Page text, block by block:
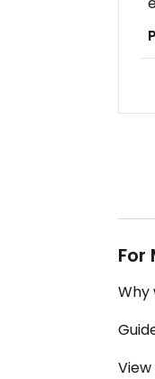
For
Why